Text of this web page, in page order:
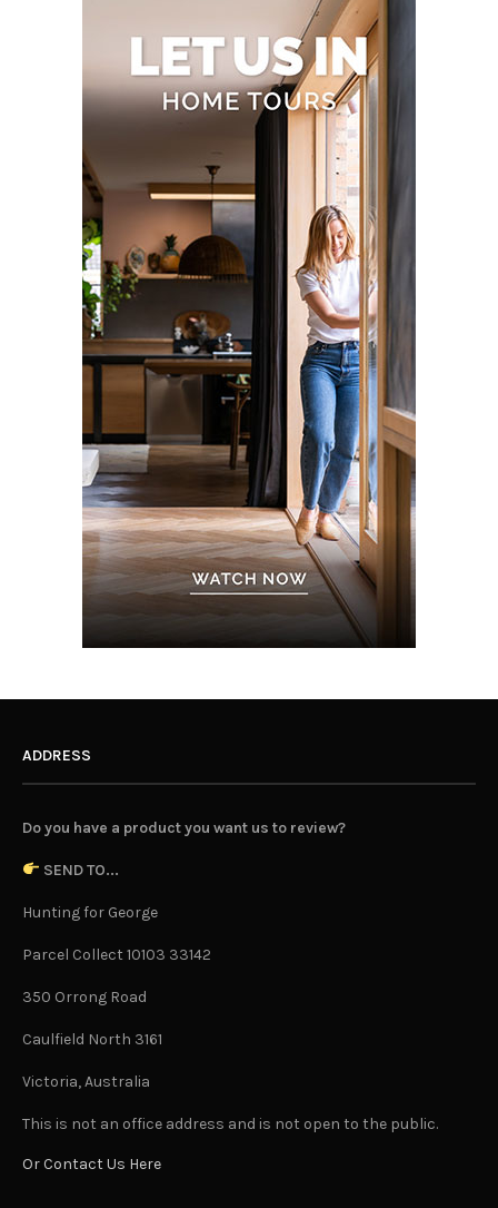
ADDRESS
Do you have a product you want us to review?
SEND TO...
Hunting for George
Parcel Collect 10103 33142
350 Orrong Road
Caulfield North 3161
Victoria, Australia
This is not an office address and is not open to the public.
Or Contact Us Here